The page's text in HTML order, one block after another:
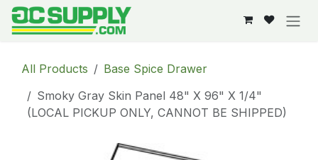
Skip to Content
All Products
Base Spice Drawer
Smoky Gray Skin Panel 48" X 96" X 1/4"
(LOCAL PICKUP ONLY, CANNOT BE SHIPPED)